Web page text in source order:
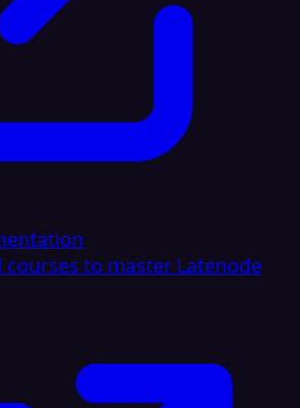
to master Latenode